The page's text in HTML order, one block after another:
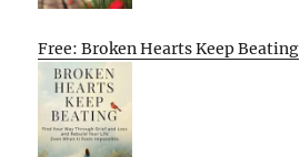
Free: Broken Hearts Keep Beating